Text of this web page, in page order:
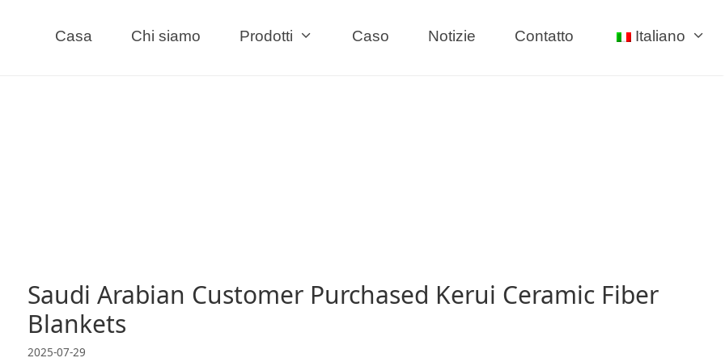
Casa Chi siamo Prodotti Caso Notizie Contatto Italiano
Saudi Arabian Customer Purchased Kerui Ceramic Fiber
Blankets
2025-07-29